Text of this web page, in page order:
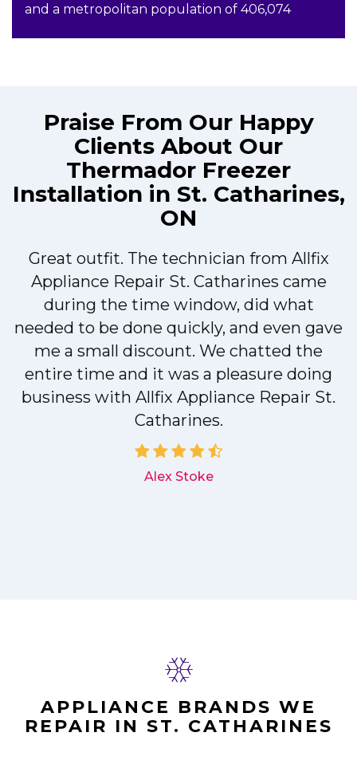
and a metropolitan population of 406,074
Praise From Our Happy
Clients About Our
Thermador Freezer
Installation in St. Catharines,
ON
Great outfit. The technician from Allfix
Appliance Repair St. Catharines came
during the time window, did what
needed to be done quickly, and even gave
me a small discount. We chatted the
entire time and it was a pleasure doing
business with Allfix Appliance Repair St.
Catharines.
Alex Stoke
APPLIANCE BRANDS WE
REPAIR IN ST. CATHARINES